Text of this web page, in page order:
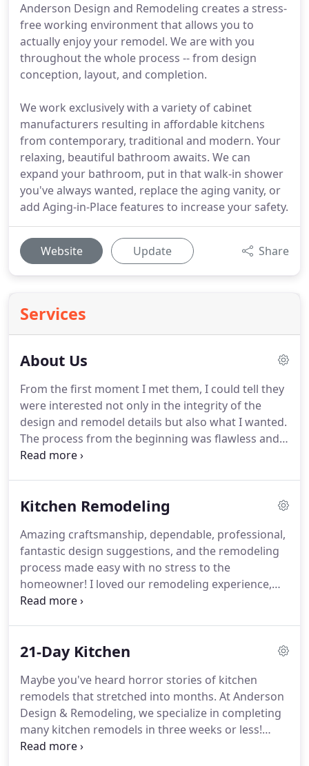
Anderson Design and Remodeling creates a stress-
free working environment that allows you to
actually enjoy your remodel. We are with you
throughout the whole process -- from design
conception, layout, and completion.
We work exclusively with a variety of cabinet
manufacturers resulting in affordable kitchens
from contemporary, traditional and modern. Your
relaxing, beautiful bathroom awaits. We can
expand your bathroom, put in that walk-in shower
you've always wanted, replace the aging vanity, or
add Aging-in-Place features to increase your safety.
Website Update Share
Services
About Us
From the first moment I met them, I could tell they
were interested not only in the integrity of the
design and remodel details but also what I wanted.
The process from the beginning was flawless and
the end results are stunning.
Mark and Catherine have been performing
over 20 years.That experience makes them
second-to-none in offering you custom quality and
excellent customer service.
Kitchen Remodeling
Amazing craftsmanship, dependable, professional,
fantastic design suggestions, and the remodeling
process made easy with no stress to the
homeowner! I loved our remodeling experience,
and I LOVE our entirely new kitchen!
can handle any kitchen project of any size.
Catherine Anderson will personally oversee every
aspect of your kitchen's design and all installation.
21-Day Kitchen
Maybe you've heard horror stories of kitchen
remodels that stretched into months. At Anderson
Design & Remodeling, we specialize in completing
many kitchen remodels in three weeks or less!
We've been remodeling kitchens across North